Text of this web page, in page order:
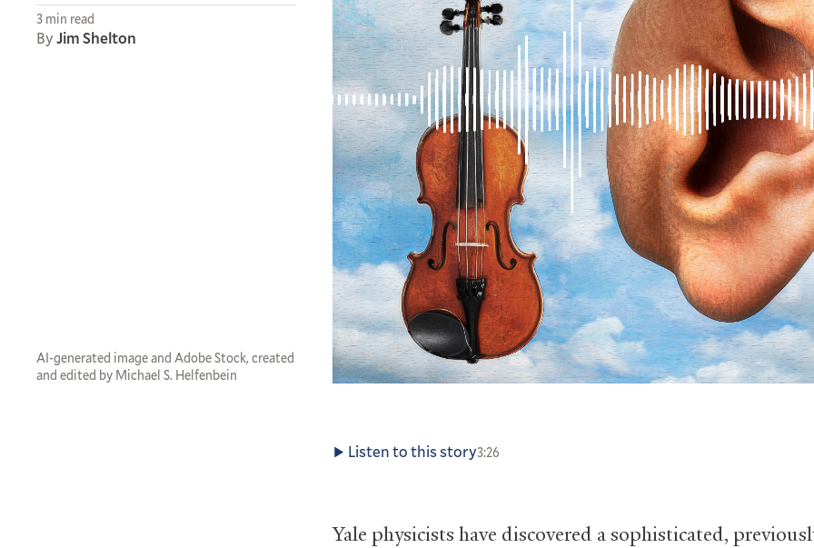
3 min read
ByJim Shelton
AI-generated image and Adobe Stock, created
and edited by Michael S. Helfenbein
Listen to this story3:26
Yale physicists have discovered a sophisticated,